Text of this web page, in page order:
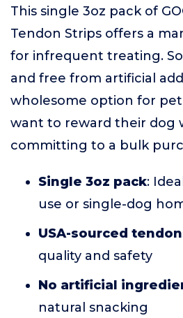
This single 3oz pack of
Tendon Strips offers a
for infrequent treating.
and free from artificial
wholesome option for
want to reward their dog
committing to a bulk
Single 3oz pack:
use or single-dog
USA-sourced
quality and safety
No artificial
natural snacking